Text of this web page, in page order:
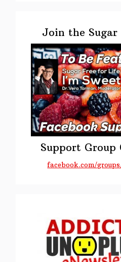
SidebarJoin the
Support Group
facebook.com/